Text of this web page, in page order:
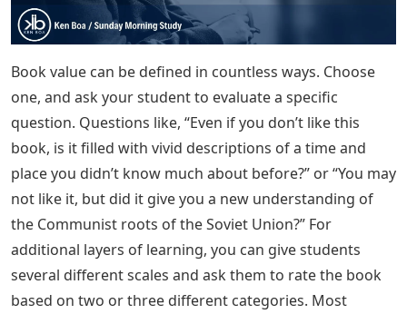
Book value can be defined in countless ways. Choose
one, and ask your student to evaluate a specific
question. Questions like, “Even if you don’t like this
book, is it filled with vivid descriptions of a time and
place you didn’t know much about before?” or “You may
not like it, but did it give you a new understanding of
the Communist roots of the Soviet Union?” For
additional layers of learning, you can give students
several different scales and ask them to rate the book
based on two or three different categories. Most